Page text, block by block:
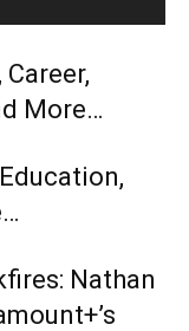
More…
Nathan